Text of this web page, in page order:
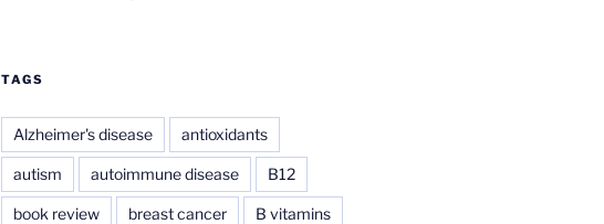
TAGS
Alzheimer's disease antioxidants
autism autoimmune disease B12
book review breast cancer B vitamins